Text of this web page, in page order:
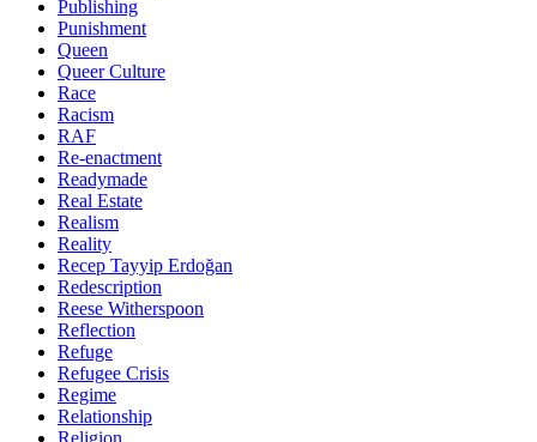
Publishing
Punishment
Queen
Queer Culture
Race
Racism
RAF
Re-enactment
Readymade
Real Estate
Realism
Reality
Recep Tayyip Erdoğan
Redescription
Reese Witherspoon
Reflection
Refuge
Refugee Crisis
Regime
Relationship
Religion